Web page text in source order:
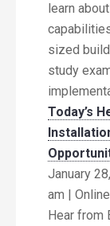
learn
sized
study
Today’s
January
am |
Hear from